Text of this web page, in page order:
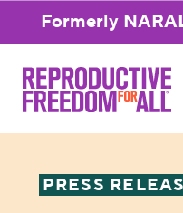
Formerly
PRESS